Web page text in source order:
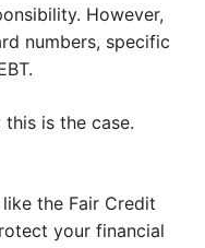
However,
numbers, specific
this is the case.
the Fair Credit
your financial